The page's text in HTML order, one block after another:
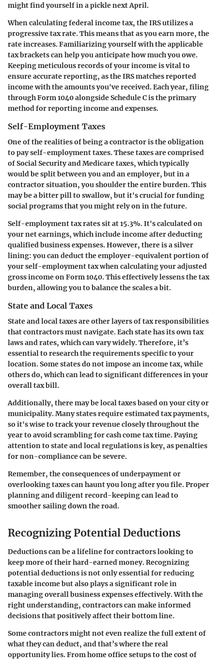
might find yourself in a pickle next April.
When calculating federal income tax, the IRS utilizes a
progressive tax rate. This means that as you earn more, the
rate increases. Familiarizing yourself with the applicable
tax brackets can help you anticipate how much you owe.
Keeping meticulous records of your income is vital to
ensure accurate reporting, as the IRS matches reported
income with the amounts you've received. Each year, filing
throughForm 1040alongsideSchedule Cis the primary
method for reporting income and expenses.
Self-Employment Taxes
One of the realities of being a contractor is the obligation
to payself-employment taxes. These taxes are comprised
of Social Security and Medicare taxes, which typically
would be split between you and an employer, but in a
contractor situation, you shoulder the entire burden. This
may be a bitter pill to swallow, but it's crucial for funding
social programs that you might rely on in the future.
Self-employment tax rates sit at 15.3%. It's calculated on
your net earnings, which include income after deducting
qualified business expenses. However, there is a silver
lining: you can deduct the employer-equivalent portion of
your self-employment tax when calculating your adjusted
gross income on Form 1040. This effectively lessens the tax
burden, allowing you to balance the scales a bit.
State and Local Taxes
State and local taxes are other layers of tax responsibilities
that contractors must navigate. Each state has its own tax
laws and rates, which can vary widely. Therefore, it’s
essential to research the requirements specific to your
location. Some states do not impose an income tax, while
others do, which can lead to significant differences in your
overall tax bill.
Additionally, there may be local taxes based on your city or
municipality. Many states require estimated tax payments,
so it's wise to track your revenue closely throughout the
year to avoid scrambling for cash come tax time. Paying
attention to state and local regulations is key, as penalties
for non-compliance can be severe.
Remember, the consequences of underpayment or
overlooking taxes can haunt you long after you file. Proper
planning and diligent record-keeping can lead to
smoother sailing down the road.
Recognizing Potential Deductions
Deductions can be a lifeline for contractors looking to
keep more of their hard-earned money. Recognizing
potential deductions is not only essential for reducing
taxable income but also plays a significant role in
managing overall business expenses effectively. With the
right understanding, contractors can make informed
decisions that positively affect their bottom line.
Some contractors might not even realize the full extent of
what they can deduct, and that’s where the real
opportunity lies. From home office setups to the cost of